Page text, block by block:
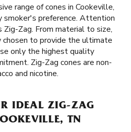
range of cones in Cookeville,
smoker's preference. Attention
Zag. From material to size,
chosen to provide the ultimate
only the highest quality
Zig-Zag cones are non-
and nicotine.
IDEAL ZIG-ZAG
TN